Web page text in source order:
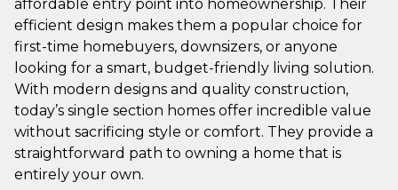
affordable entry point into homeownership. Their
efficient design makes them a popular choice for
first-time homebuyers, downsizers, or anyone
looking for a smart, budget-friendly living solution.
With modern designs and quality construction,
today’s single section homes offer incredible value
without sacrificing style or comfort. They provide a
straightforward path to owning a home that is
entirely your own.